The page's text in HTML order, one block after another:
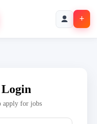
+
Login
apply for jobs